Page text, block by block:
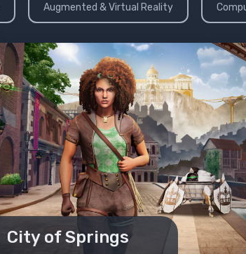
Augmented & Virtual Reality
City of Springs